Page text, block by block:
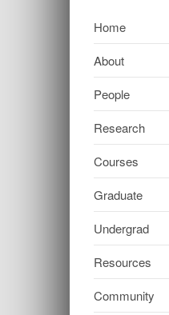
Home
About
People
Research
Courses
Graduate
Undergrad
Resources
Community